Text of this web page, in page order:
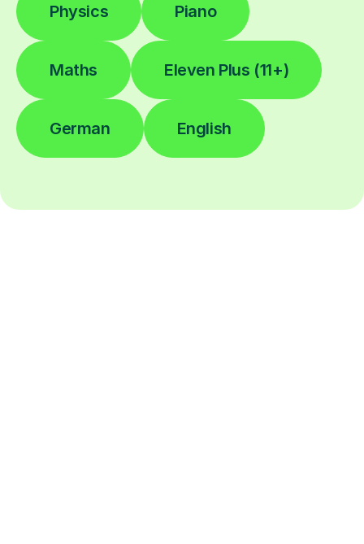
Physics Piano
Maths Eleven Plus (11+)
German English